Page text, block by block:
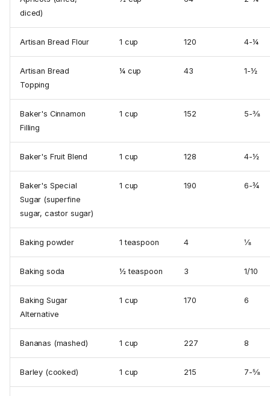
diced)
Artisan Bread Flour 1 cup 120 4-¼
Artisan Bread
Topping
¼ cup 43 1-½
Baker's Cinnamon
Filling
1 cup 152 5-⅜
Baker's Fruit Blend 1 cup 128 4-½
Baker's Special
Sugar (superfine
sugar, castor sugar)
1 cup 190 6-¾
Baking powder 1 tea­spoon 4 ⅛
Baking soda ½ tea­spoon 3 1/10
Baking Sugar
Alternative
1 cup 170 6
Bananas (mashed) 1 cup 227 8
Barley (cooked) 1 cup 215 7-⅝